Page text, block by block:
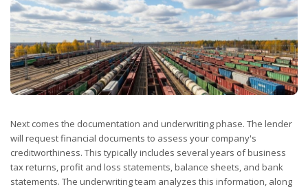
Next comes the documentation and underwriting phase. The lender
will request financial documents to assess your company's
creditworthiness. This typically includes several years of business
tax returns, profit and loss statements, balance sheets, and bank
statements. The underwriting team analyzes this information, along